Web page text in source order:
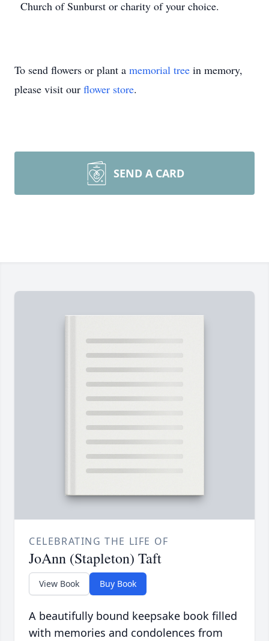
Church of Sunburst or charity of your choice.
To send flowers or plant a memorial tree in memory,
please visit our flower store.
SEND A CARD
CELEBRATING THE LIFE OF
JoAnn (Stapleton) Taft
View Book Buy Book
A beautifully bound keepsake book filled
with memories and condolences from